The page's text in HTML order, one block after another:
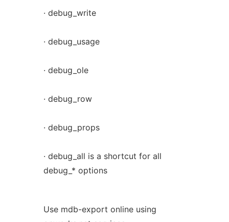
· debug_write
· debug_usage
· debug_ole
· debug_row
· debug_props
· debug_all is a shortcut for all
debug_* options
Use mdb-export online using